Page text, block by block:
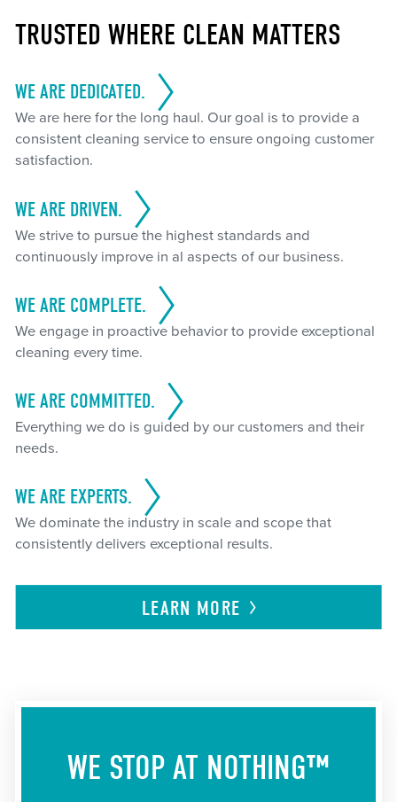
TRUSTED WHERE CLEAN MATTERS
WE ARE DEDICATED.
We are here for the long haul. Our goal is to provide a
consistent cleaning service to ensure ongoing customer
satisfaction.
WE ARE DRIVEN.
We strive to pursue the highest standards and
continuously improve in al aspects of our business.
WE ARE COMPLETE.
We engage in proactive behavior to provide exceptional
cleaning every time.
WE ARE COMMITTED.
Everything we do is guided by our customers and their
needs.
WE ARE EXPERTS.
We dominate the industry in scale and scope that
consistently delivers exceptional results.
LEARN MORE
WE STOP AT NOTHING™